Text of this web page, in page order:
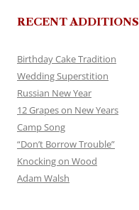
RECENT ADDITIONS
Birthday Cake Tradition
Wedding Superstition
Russian New Year
12 Grapes on New Years
Camp Song
“Don’t Borrow Trouble”
Knocking on Wood
Adam Walsh